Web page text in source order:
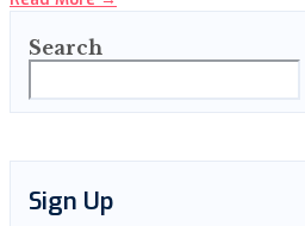
Search
Sign Up